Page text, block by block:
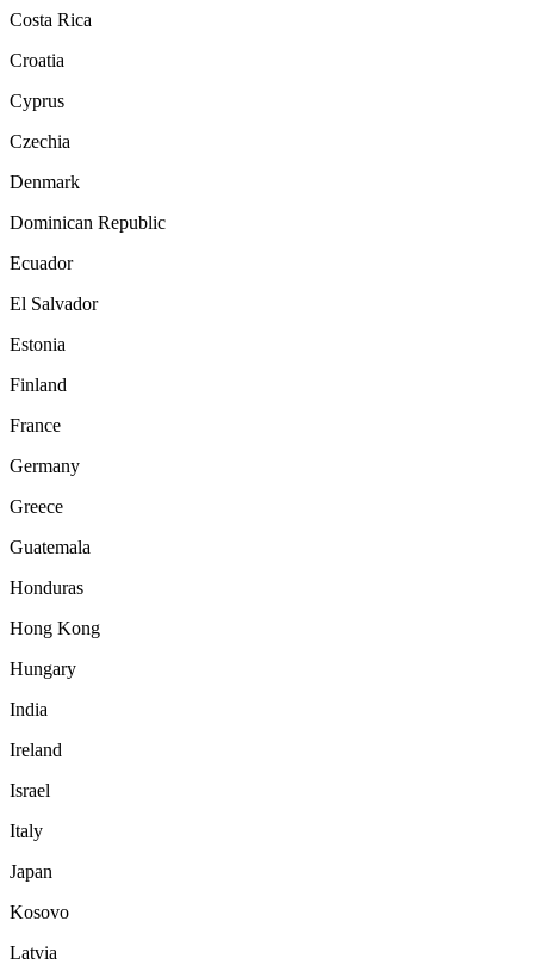
Costa Rica
Croatia
Cyprus
Czechia
Denmark
Dominican Republic
Ecuador
El Salvador
Estonia
Finland
France
Germany
Greece
Guatemala
Honduras
Hong Kong
Hungary
India
Ireland
Israel
Italy
Japan
Kosovo
Latvia